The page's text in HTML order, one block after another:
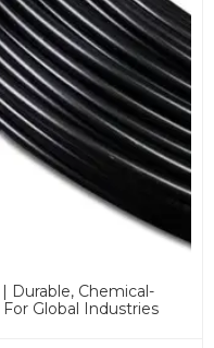
Durable, Chemical-
Global Industries